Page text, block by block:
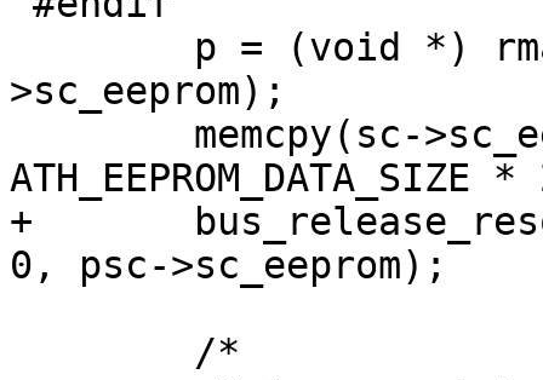
>sc_eeprom);
ATH_EEPROM_DATA_SIZE
+	bus_release_resource(dev, SYS_RES_MEMORY,
0, psc->sc_eeprom);